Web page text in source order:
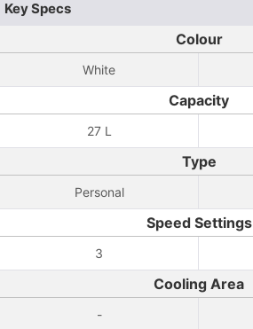
Key Specs
Colour
White
Capacity
27 L
Type
Personal
Speed Settings
3
Cooling Area
-